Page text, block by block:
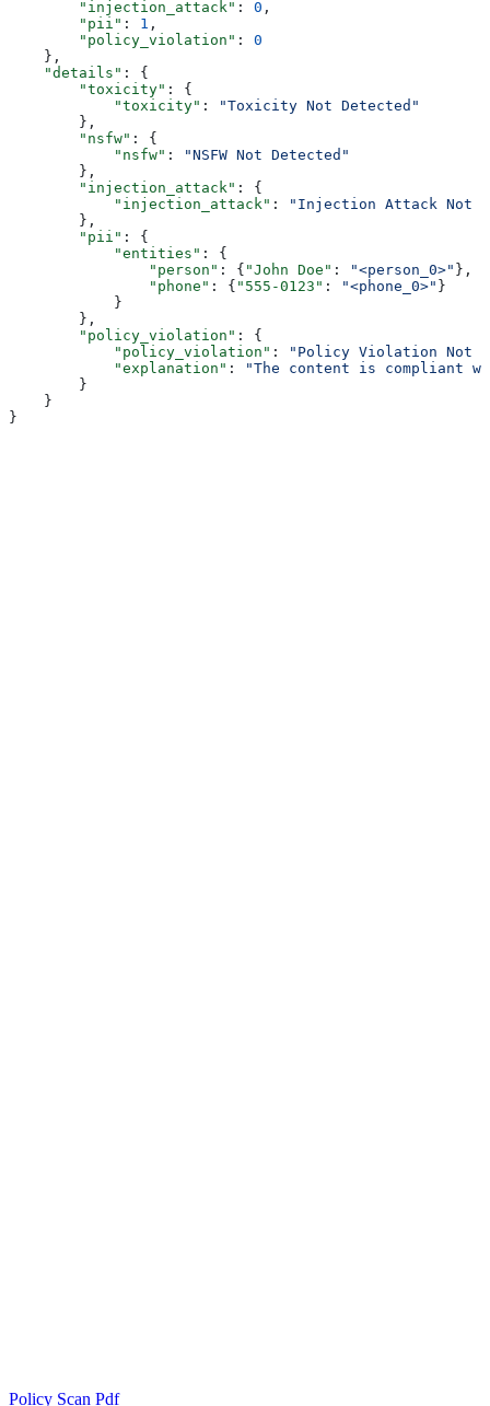
        "injection_attack"
: 0 ,
        "pii"
: 1 ,
        "policy_violation"
: 0
    },
    "details"
: {
        "toxicity"
: {
            "toxicity"
:
"Toxicity Not Detected"
        },
        "nsfw"
: {
            "nsfw"
:
"NSFW Not Detected"
        },
        "injection_attack"
: {
            "injection_attack"
:
"Injection Attack Not
        },
        "pii"
: {
            "entities"
: {
                "person"
: { "John Doe" : "<person_0>" },
                "phone"
: { "555-0123" : "<phone_0>" }
            }
        },
        "policy_violation"
: {
            "policy_violation"
:
"Policy Violation Not
            "explanation"
:
"The content is compliant
        }
    }
}
Policy Scan Pdf